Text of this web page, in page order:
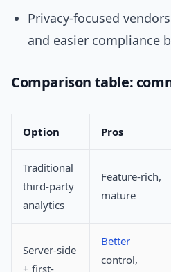
Privacy-focused
and easier compliance
Comparison table:
Option Pros
Traditional
third-party
analytics
Feature-rich,
mature
Server-side
+ first-
Better
control,